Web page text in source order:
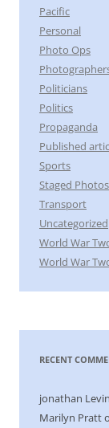
Pacific
Personal
Photo Ops
Politicians
Politics
Propaganda
Published
Sports
Staged Photos
Transport
Uncategorized
World War
World War
RECENT
jonathan
Marilyn Pratt